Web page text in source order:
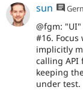
sun
@fgm:
#16.
implicitly
calling API
keeping
under test.